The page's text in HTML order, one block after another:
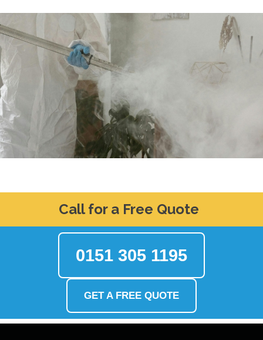
Call for a Free Quote
0151 305 1195
GET A FREE QUOTE